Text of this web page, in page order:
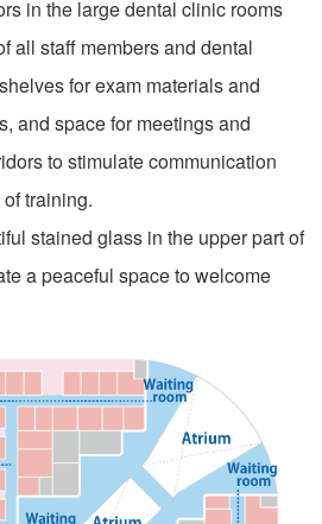
in the large dental clinic rooms
all staff members and dental
for exam materials and
and space for meetings and
to stimulate communication
training.
stained glass in the upper part of
a peaceful space to welcome